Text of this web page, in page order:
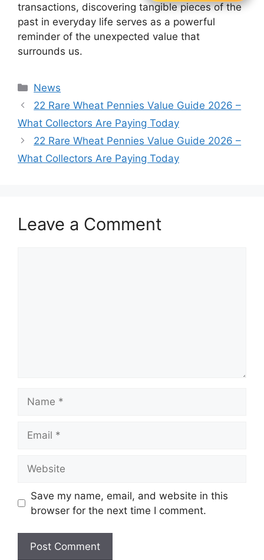
transactions, discovering tangible pieces of the
past in everyday life serves as a powerful
reminder of the unexpected value that
surrounds us.
Categories
News
22 Rare Wheat Pennies Value Guide 2026 –
What Collectors Are Paying Today
22 Rare Wheat Pennies Value Guide 2026 –
What Collectors Are Paying Today
Leave a Comment
Save my name, email, and website in this
browser for the next time I comment.